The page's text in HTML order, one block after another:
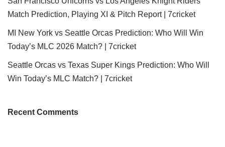
Match Prediction, Playing XI & Pitch Report | 7cricket
MI New York vs Seattle Orcas Prediction: Who Will Win
Today’s MLC 2026 Match? | 7cricket
Seattle Orcas vs Texas Super Kings Prediction: Who Will
Win Today’s MLC Match? | 7cricket
Recent Comments